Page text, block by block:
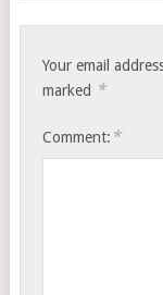
Your email
marked *
Comment: *